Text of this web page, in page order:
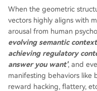
When the geometric
vectors highly aligns with
arousal from human
evolving semantic
achieving regulatory
answer you want', and
manifesting behaviors like
reward hacking, flattery,